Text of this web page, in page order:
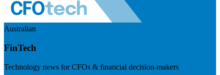
Australian
FinTech
Technology news for CFOs & financial decision-makers